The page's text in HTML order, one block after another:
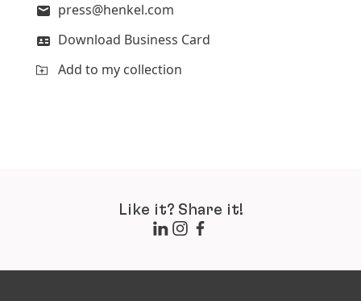
press@henkel.com
Download Business Card
Add to my collection
Like it? Share it!